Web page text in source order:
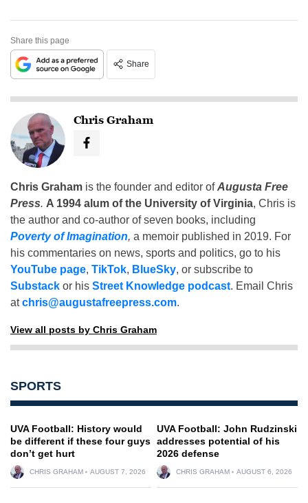
Share this page
Share
Chris Graham
Chris Graham is the founder and editor ofAugusta Free
Press. A 1994 alum of the University of Virginia, Chris is
the author and co-author of seven books, including
Poverty of Imagination, a memoir published in 2019. For
his commentaries on news, sports and politics, go to his
YouTube page, TikTok, BlueSky, or subscribe to
Substack or his Street Knowledge podcast. Email Chris
atchris@augustafreepress.com.
View all posts by Chris Graham
SPORTS
UVA Football: History would
be different if these four guys
don’t get hurt
CHRIS GRAHAM AUGUST 7, 2026
UVA Football: John Rudzinski
addresses potential of his
2026 defense
CHRIS GRAHAM AUGUST 6, 2026